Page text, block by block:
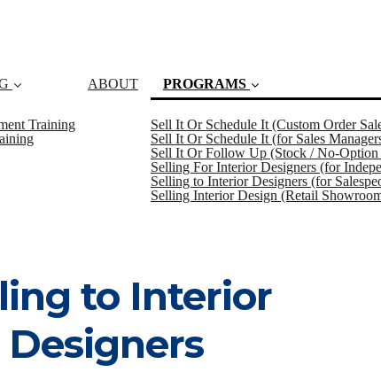
Training
ABOUT PROGRAMS
Sell It Or Schedule It (Custom Order
Sell It Or Schedule It (for Sales
Sell It Or Follow Up (Stock / No-Option
Selling For Interior Designers (for
Selling to Interior Designers (for
Selling Interior Design (Retail
to Interior
Designers